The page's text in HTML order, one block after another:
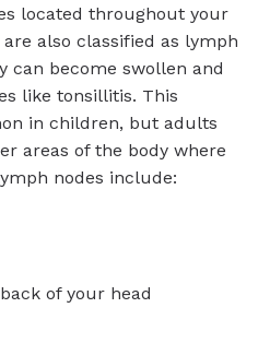
located throughout your
also classified as lymph
can become swollen and
like tonsillitis. This
in children, but adults
areas of the body where
nodes include:
of your head